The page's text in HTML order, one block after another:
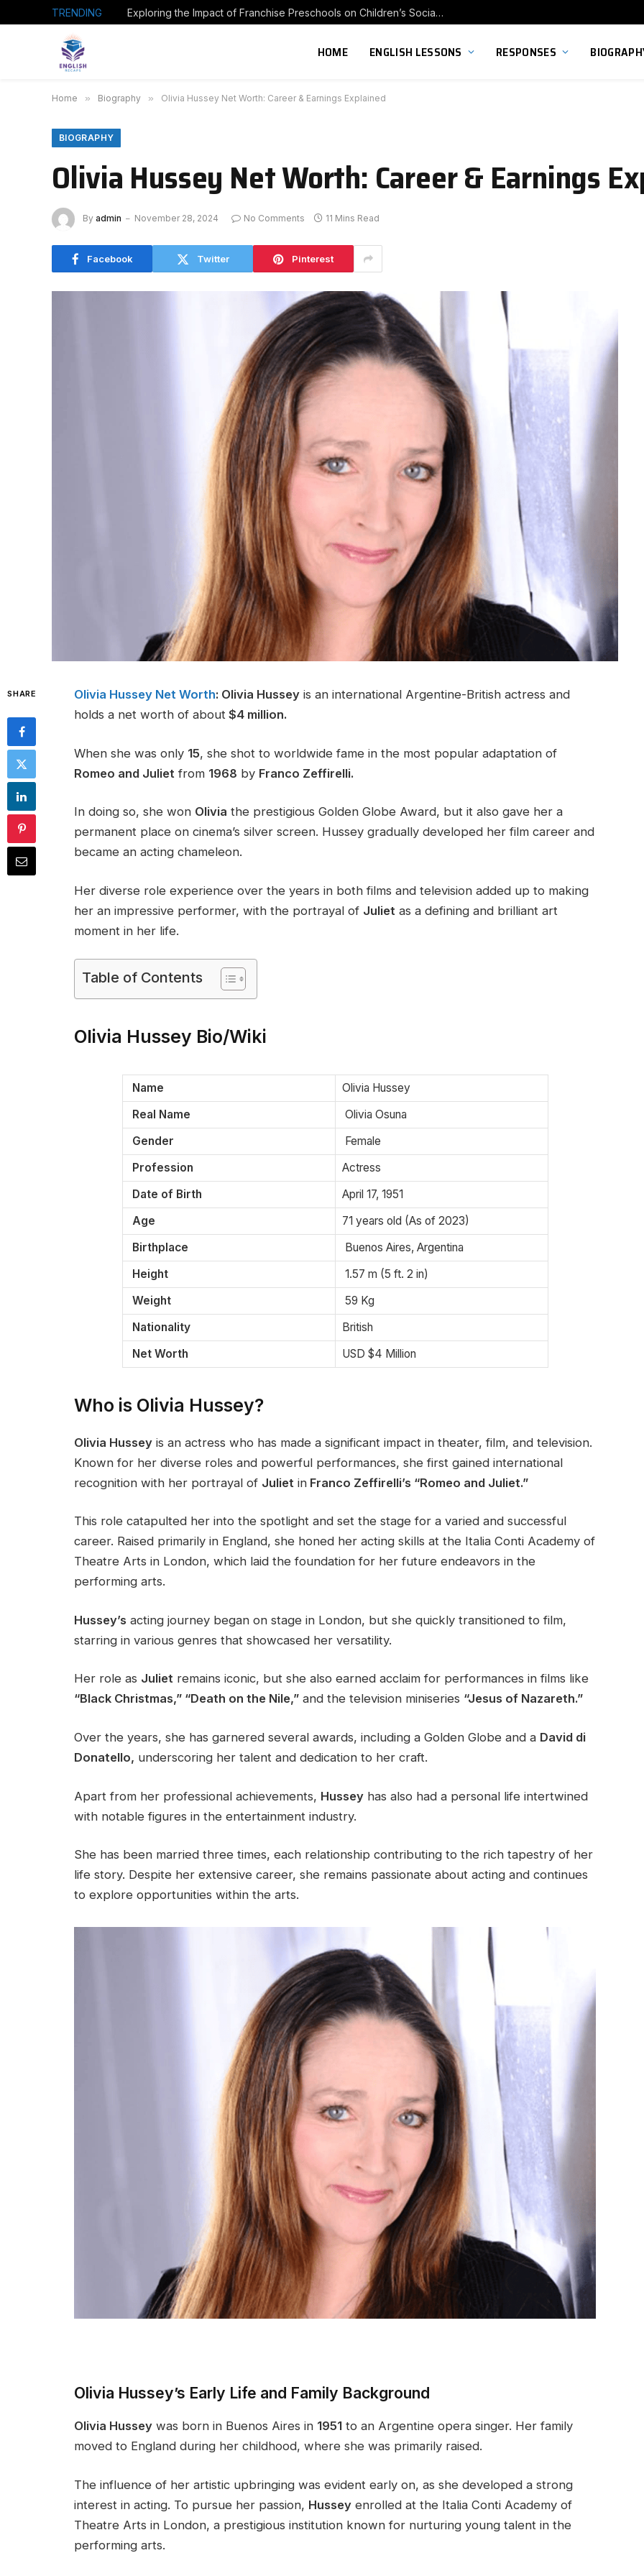
TRENDING Exploring the Impact of Franchise Preschools on Children’s Social Skill Development
HOME ENGLISH LESSONS RESPONSES
Home » Biography » Olivia Hussey Net Worth: Career & Earnings Explained
BIOGRAPHY
Olivia Hussey Net Worth: Career & Earnings
By admin November 28, 2024 No Comments 11 Mins Read
Facebook Twitter Pinterest
SHARE Olivia Hussey Net Worth: Olivia Hussey is an international Argentine-British actress and
holds a net worth of about $4 million.
When she was only 15, she shot to worldwide fame in the most popular adaptation of
Romeo and Juliet from 1968 by Franco Zeffirelli.
In doing so, she won Olivia the prestigious Golden Globe Award, but it also gave her a
permanent place on cinema’s silver screen. Hussey gradually developed her film career and
became an acting chameleon.
Her diverse role experience over the years in both films and television added up to making
her an impressive performer, with the portrayal of Juliet as a defining and brilliant art
moment in her life​.
Table of Contents
Olivia Hussey Bio/Wiki
Name
Olivia Hussey
Real Name
Olivia Osuna
Gender
Female
Profession
Actress
Date of Birth
April 17, 1951
Age
71 years old (As of 2023)
Birthplace
Buenos Aires, Argentina
Height
1.57 m (5 ft. 2 in)
Weight
59 Kg
Nationality
British
Net Worth
USD $4 Million
Who is Olivia Hussey?
Olivia Hussey is an actress who has made a significant impact in theater, film, and television.
Known for her diverse roles and powerful performances, she first gained international
recognition with her portrayal of Juliet in Franco Zeffirelli’s “Romeo and Juliet.”
This role catapulted her into the spotlight and set the stage for a varied and successful
career. Raised primarily in England, she honed her acting skills at the Italia Conti Academy of
Theatre Arts in London, which laid the foundation for her future endeavors in the
performing arts.
Hussey’s acting journey began on stage in London, but she quickly transitioned to film,
starring in various genres that showcased her versatility.
Her role as Juliet remains iconic, but she also earned acclaim for performances in films like
“Black Christmas,” “Death on the Nile,” and the television miniseries “Jesus of Nazareth.”
Over the years, she has garnered several awards, including a Golden Globe and a David di
Donatello, underscoring her talent and dedication to her craft.
Apart from her professional achievements, Hussey has also had a personal life intertwined
with notable figures in the entertainment industry.
She has been married three times, each relationship contributing to the rich tapestry of her
life story. Despite her extensive career, she remains passionate about acting and continues
to explore opportunities within the arts.
Olivia Hussey’s Early Life and Family Background
Olivia Hussey was born in Buenos Aires in 1951 to an Argentine opera singer. Her family
moved to England during her childhood, where she was primarily raised.
The influence of her artistic upbringing was evident early on, as she developed a strong
interest in acting. To pursue her passion, Hussey enrolled at the Italia Conti Academy of
Theatre Arts in London, a prestigious institution known for nurturing young talent in the
performing arts.